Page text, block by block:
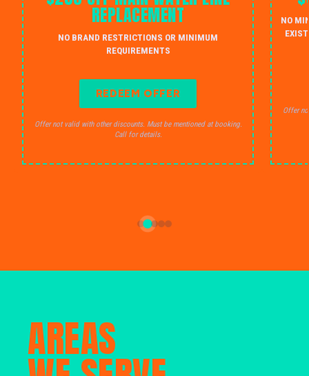
REPLACEMENT
NO BRAND RESTRICTIONS OR MINIMUM
REQUIREMENTS
REDEEM OFFER
Offer not valid with other discounts. Must be mentioned at booking.
Call for details.
NO
Offer
AREAS